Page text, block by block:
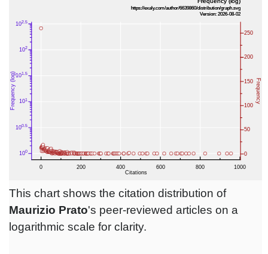
This chart shows the citation distribution of
Maurizio Prato's peer-reviewed articles on a
logarithmic scale for clarity.